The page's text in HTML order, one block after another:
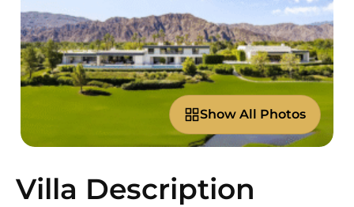
Show All Photos
Villa Description